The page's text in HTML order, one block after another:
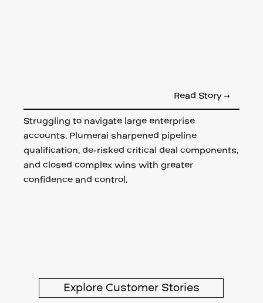
Read Story →
Struggling to navigate large enterprise
accounts, Plumerai sharpened pipeline
qualification, de-risked critical deal components,
and closed complex wins with greater
confidence and control.
Explore Customer Stories